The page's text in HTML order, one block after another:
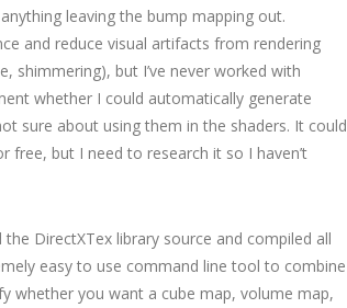
leaving the bump mapping out.
and reduce visual artifacts from rendering
shimmering), but I’ve never worked with
whether I could automatically generate
sure about using them in the shaders. It could
free, but I need to research it so I haven’t
DirectXTex library source and compiled all
easy to use command line tool to combine
whether you want a cube map, volume map,